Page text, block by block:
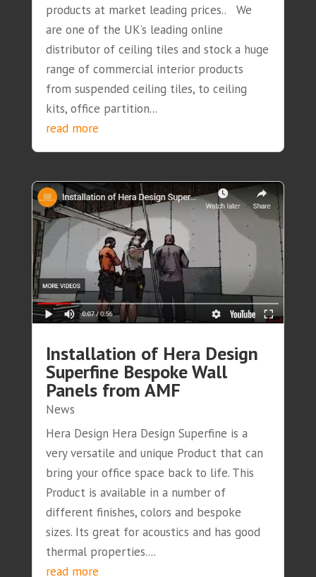
products at market leading prices.. We
are one of the UK’s leading online
distributor of ceiling tiles and stock a huge
range of commercial interior products
from suspended ceiling tiles, to ceiling
kits, office partition...
read more
Installation of Hera Design
Superfine Bespoke Wall
Panels from AMF
News
Hera Design Hera Design Superfine is a
very versatile and unique Product that can
bring your office space back to life. This
Product is available in a number of
different finishes, colors and bespoke
sizes. Its great for acoustics and has good
thermal properties....
read more